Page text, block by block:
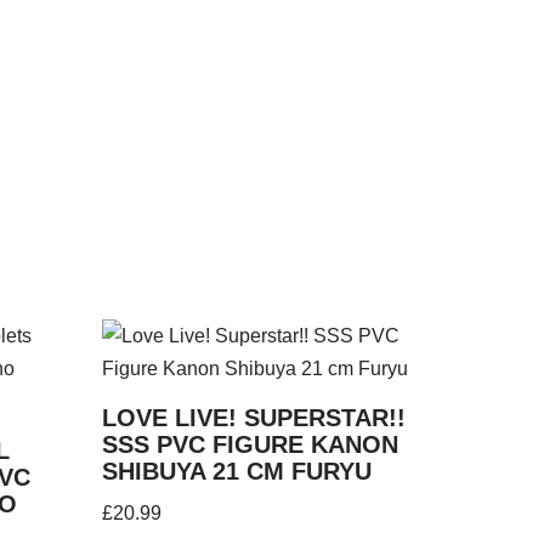
LOVE LIVE! SUPERSTAR!!
SSS PVC FIGURE KANON
SHIBUYA 21 CM FURYU
£20.99